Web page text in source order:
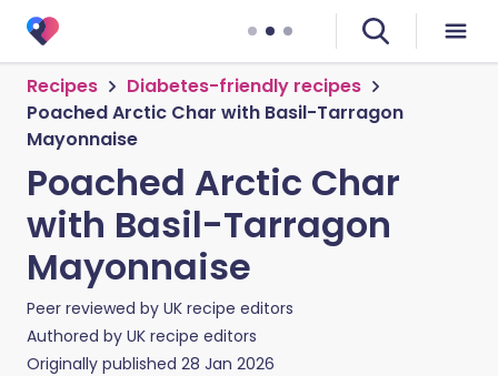
Recipes
Diabetes-friendly recipes
Poached Arctic Char with Basil-Tarragon
Mayonnaise
Poached Arctic Char
with Basil-Tarragon
Mayonnaise
Peer reviewed by UK recipe editors
Authored by UK recipe editors
Originally published 28 Jan 2026